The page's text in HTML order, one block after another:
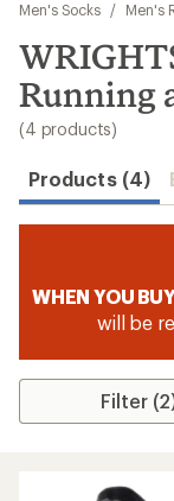
results
Men's Socks
/ Men's
Running
(4 products)
Products (4)
WHEN YOU
will be
Filter